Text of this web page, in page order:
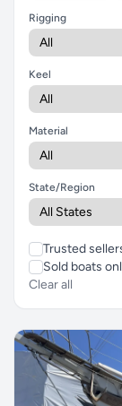
Rigging
Keel
Material
State/Region
Trusted
Sold boats
Clear all